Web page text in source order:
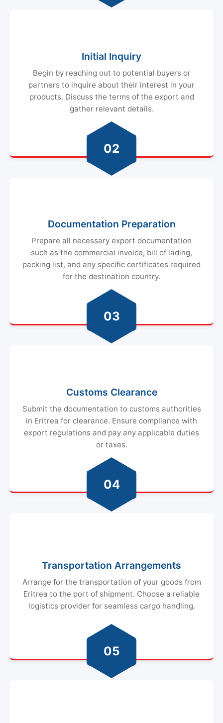
Initial Inquiry
Begin by reaching out to potential buyers or
partners to inquire about their interest in your
products. Discuss the terms of the export and
gather relevant details.
02
Documentation Preparation
Prepare all necessary export documentation
such as the commercial invoice, bill of lading,
packing list, and any specific certificates required
for the destination country.
03
Customs Clearance
Submit the documentation to customs authorities
in Eritrea for clearance. Ensure compliance with
export regulations and pay any applicable duties
or taxes.
04
Transportation Arrangements
Arrange for the transportation of your goods from
Eritrea to the port of shipment. Choose a reliable
logistics provider for seamless cargo handling.
05